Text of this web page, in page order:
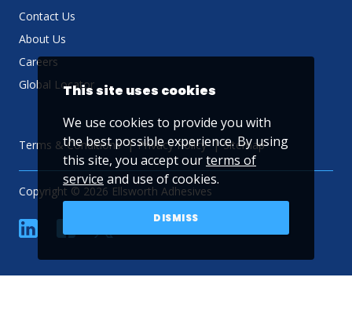
Contact Us
About Us
Careers
Global Locator
Terms & Conditions Privacy Policy Sitemap
Copyright © 2026 Ellsworth Adhesives
linkedin YouTube
This site uses cookies
We use cookies to provide you with
the best possible experience. By using
this site, you accept ourterms of
service and use of cookies.
DISMISS